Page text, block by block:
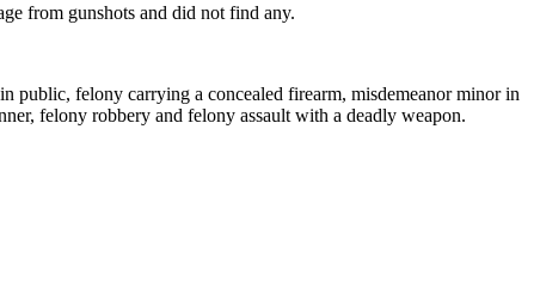
from gunshots and did not find any.
public, felony carrying a concealed firearm, misdemeanor minor in
felony robbery and felony assault with a deadly weapon.